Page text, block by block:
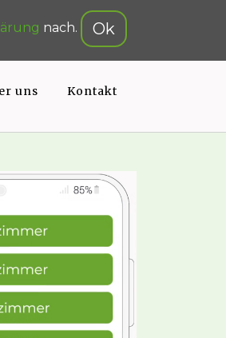
Online-Formular
uns Kontakt
nach. Ok